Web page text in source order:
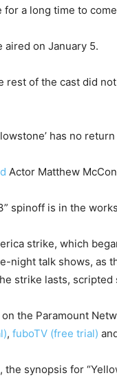
a long time to
on January 5.
rest of the cast did
has no
Actor Matthew
spinoff is in the
strike, which
night talk shows, as
strike lasts, scripted
the Paramount
, fuboTV (free trial)
synopsis for